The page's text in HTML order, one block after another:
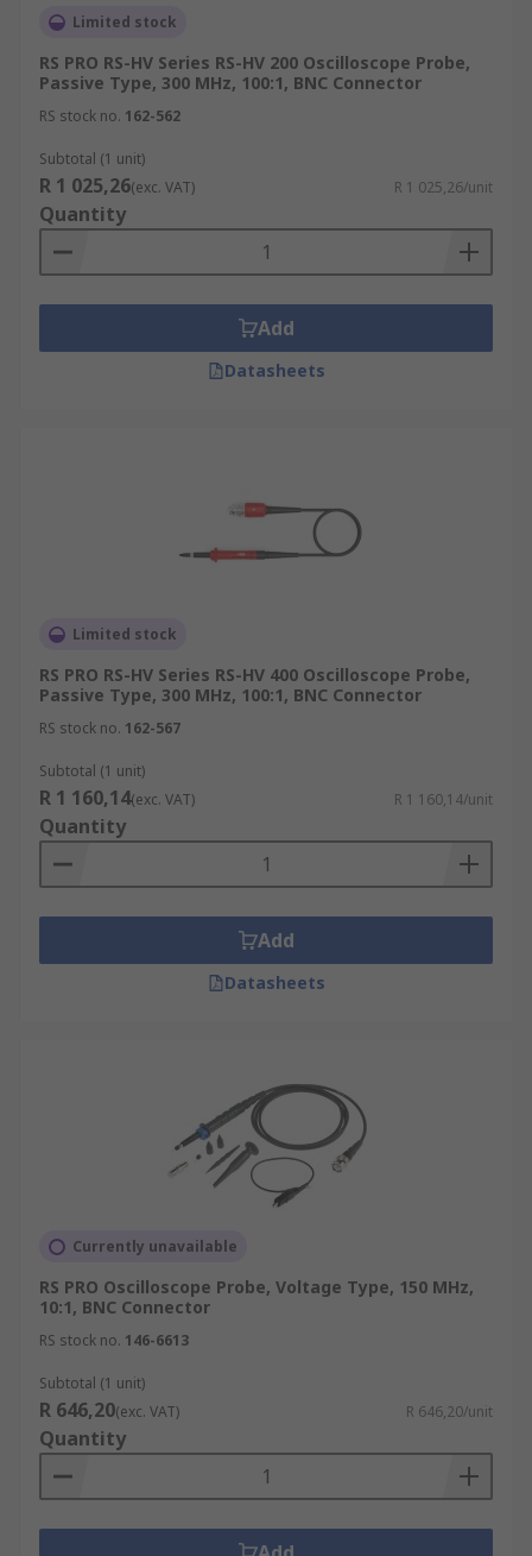
Limited stock
RS PRO RS-HV Series RS-HV 200 Oscilloscope Probe,
Passive Type, 300 MHz, 100:1, BNC Connector
RS stock no. 162-562
Subtotal (1 unit)
R 1 025,26(exc. VAT) R 1 025,26/unit
Quantity
Add
Datasheets
Limited stock
RS PRO RS-HV Series RS-HV 400 Oscilloscope Probe,
Passive Type, 300 MHz, 100:1, BNC Connector
RS stock no. 162-567
Subtotal (1 unit)
R 1 160,14(exc. VAT) R 1 160,14/unit
Quantity
Add
Datasheets
Currently unavailable
RS PRO Oscilloscope Probe, Voltage Type, 150 MHz,
10:1, BNC Connector
RS stock no. 146-6613
Subtotal (1 unit)
R 646,20(exc. VAT) R 646,20/unit
Quantity